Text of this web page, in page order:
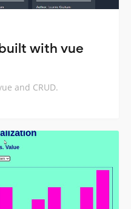
with vue
and CRUD.